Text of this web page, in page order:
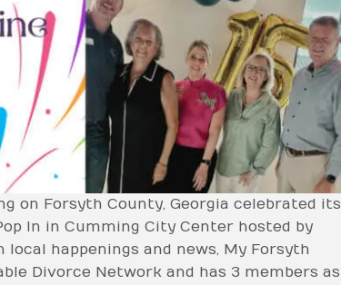
on Forsyth County, Georgia celebrated its
In in Cumming City Center hosted by
happenings and news, My Forsyth
Divorce Network and has 3 members as